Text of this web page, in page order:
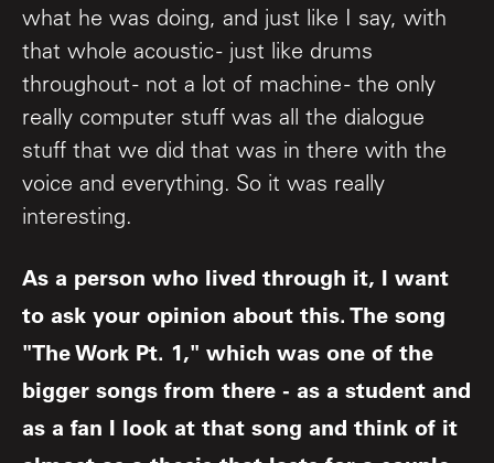
what he was doing, and just like I say, with
that whole acoustic - just like drums
throughout - not a lot of machine - the only
really computer stuff was all the dialogue
stuff that we did that was in there with the
voice and everything. So it was really
interesting.
As a person who lived through it, I want
to ask your opinion about this. The song
"The Work Pt. 1," which was one of the
bigger songs from there - as a student and
as a fan I look at that song and think of it